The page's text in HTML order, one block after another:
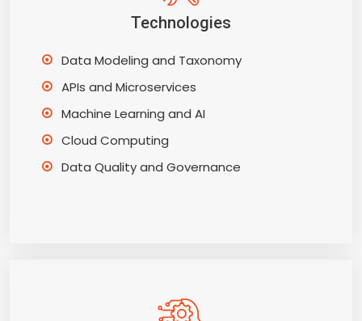
Technologies
Data Modeling and Taxonomy
APIs and Microservices
Machine Learning and AI
Cloud Computing
Data Quality and Governance